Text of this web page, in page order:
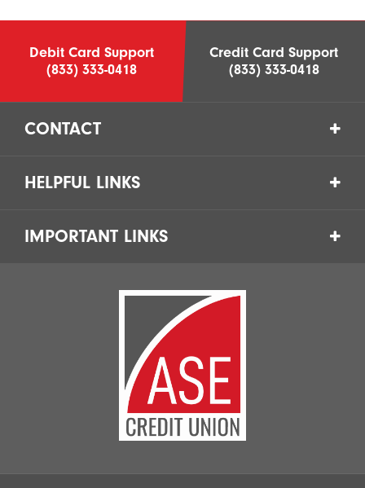
Debit Card Support
(833) 333-0418
Credit Card Support
(833) 333-0418
CONTACT
HELPFUL LINKS
IMPORTANT LINKS